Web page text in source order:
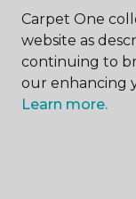
ABOUT US
Carpet One
website as
continuing to
our enhancing
Learn more.